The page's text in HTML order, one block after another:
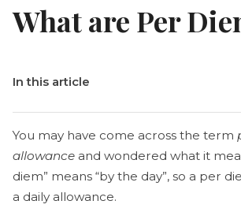
What are Per
In this article
You may have come across the term
allowance and wondered what it
diem” means “by the day”, so a per
a daily allowance.